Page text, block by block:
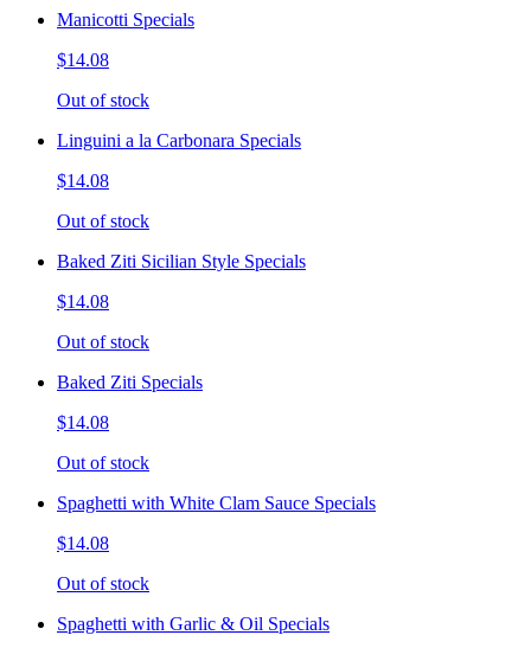
Manicotti Specials
$14.08
Out of stock
Linguini a la Carbonara Specials
$14.08
Out of stock
Baked Ziti Sicilian Style Specials
$14.08
Out of stock
Baked Ziti Specials
$14.08
Out of stock
Spaghetti with White Clam Sauce Specials
$14.08
Out of stock
Spaghetti with Garlic & Oil Specials